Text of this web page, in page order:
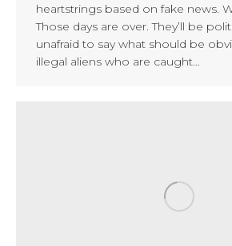
heartstrings based on fake news.
Those days are over. They’ll be
unafraid to say what should be
illegal aliens who are caught…